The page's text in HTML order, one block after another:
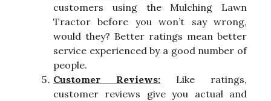
customers using the Mulching Lawn
Tractor before you won’t say wrong,
would they? Better ratings mean better
service experienced by a good number of
people.
Customer Reviews: Like ratings,
customer reviews give you actual and